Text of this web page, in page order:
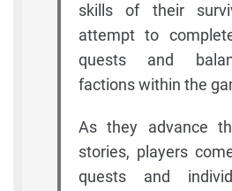
skills of their
attempt to
quests and
factions within the
As they advance
stories, players
quests and